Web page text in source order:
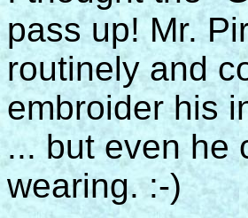
pass up! Mr.
routinely and
embroider his
... but even he
wearing. :-)